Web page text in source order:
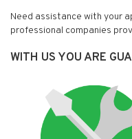
Need assistance with your
professional companies
WITH US YOU ARE